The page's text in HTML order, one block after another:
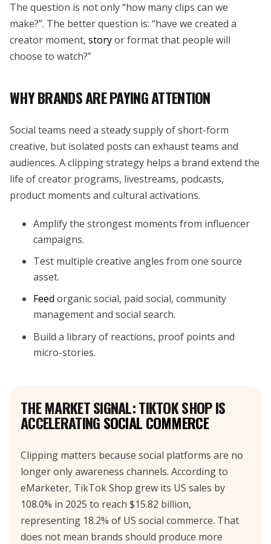
The question is not only “how many clips can we
make?”. The better question is: “have we created a
creator moment, storyor format that people will
choose to watch?”
WHY BRANDS ARE PAYING ATTENTION
Social teams need a steady supply of short-form
creative, but isolated posts can exhaust teams and
audiences. A clipping strategy helps a brand extend the
life of creator programs, livestreams, podcasts,
product moments and cultural activations.
Amplify the strongest moments from influencer
campaigns.
Test multiple creative angles from one source
asset.
Feed organic social, paid social, community
management and social search.
Build a library of reactions, proof points and
micro-stories.
THE MARKET SIGNAL: TIKTOK SHOP IS
ACCELERATINGSOCIAL COMMERCE
Clipping matters because social platforms are no
longer only awareness channels. According to
eMarketer, TikTok Shop grew its US sales by
108.0% in 2025 to reach $15.82 billion,
representing 18.2% of US social commerce. That
does not mean brands should produce more